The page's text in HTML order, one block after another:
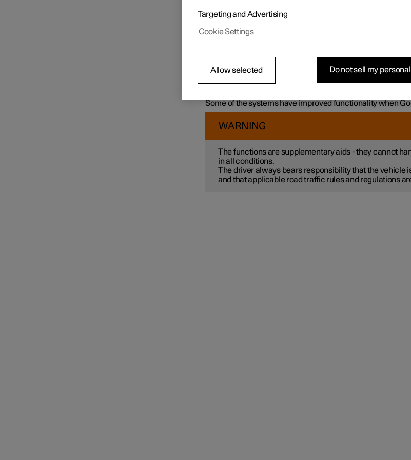
For example, the systems can help the driver to:
colliding with another vehicle
park.
Some of the systems are fitted as standard while others
Some of the systems have improved functionality when
WARNING
The functions are supplementary aids - they cannot
in all conditions.
The driver always bears responsibility that the vehicle
and that applicable road traffic rules and regulations
Targeting and Advertising
Cookie Settings
Allow selected Do not sell my